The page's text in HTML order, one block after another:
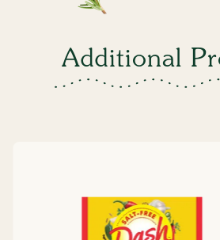
Additional